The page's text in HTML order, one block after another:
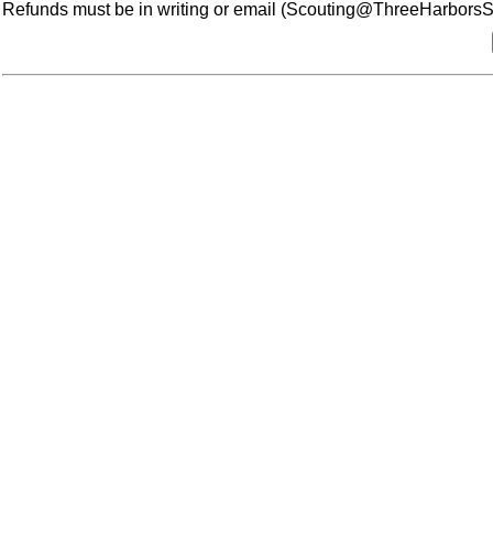
Refunds must be in writing or email